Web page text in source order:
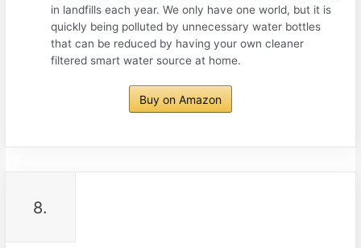
in landfills each year. We only have one world, but it is
quickly being polluted by unnecessary water bottles
that can be reduced by having your own cleaner
filtered smart water source at home.
Buy on Amazon
8.